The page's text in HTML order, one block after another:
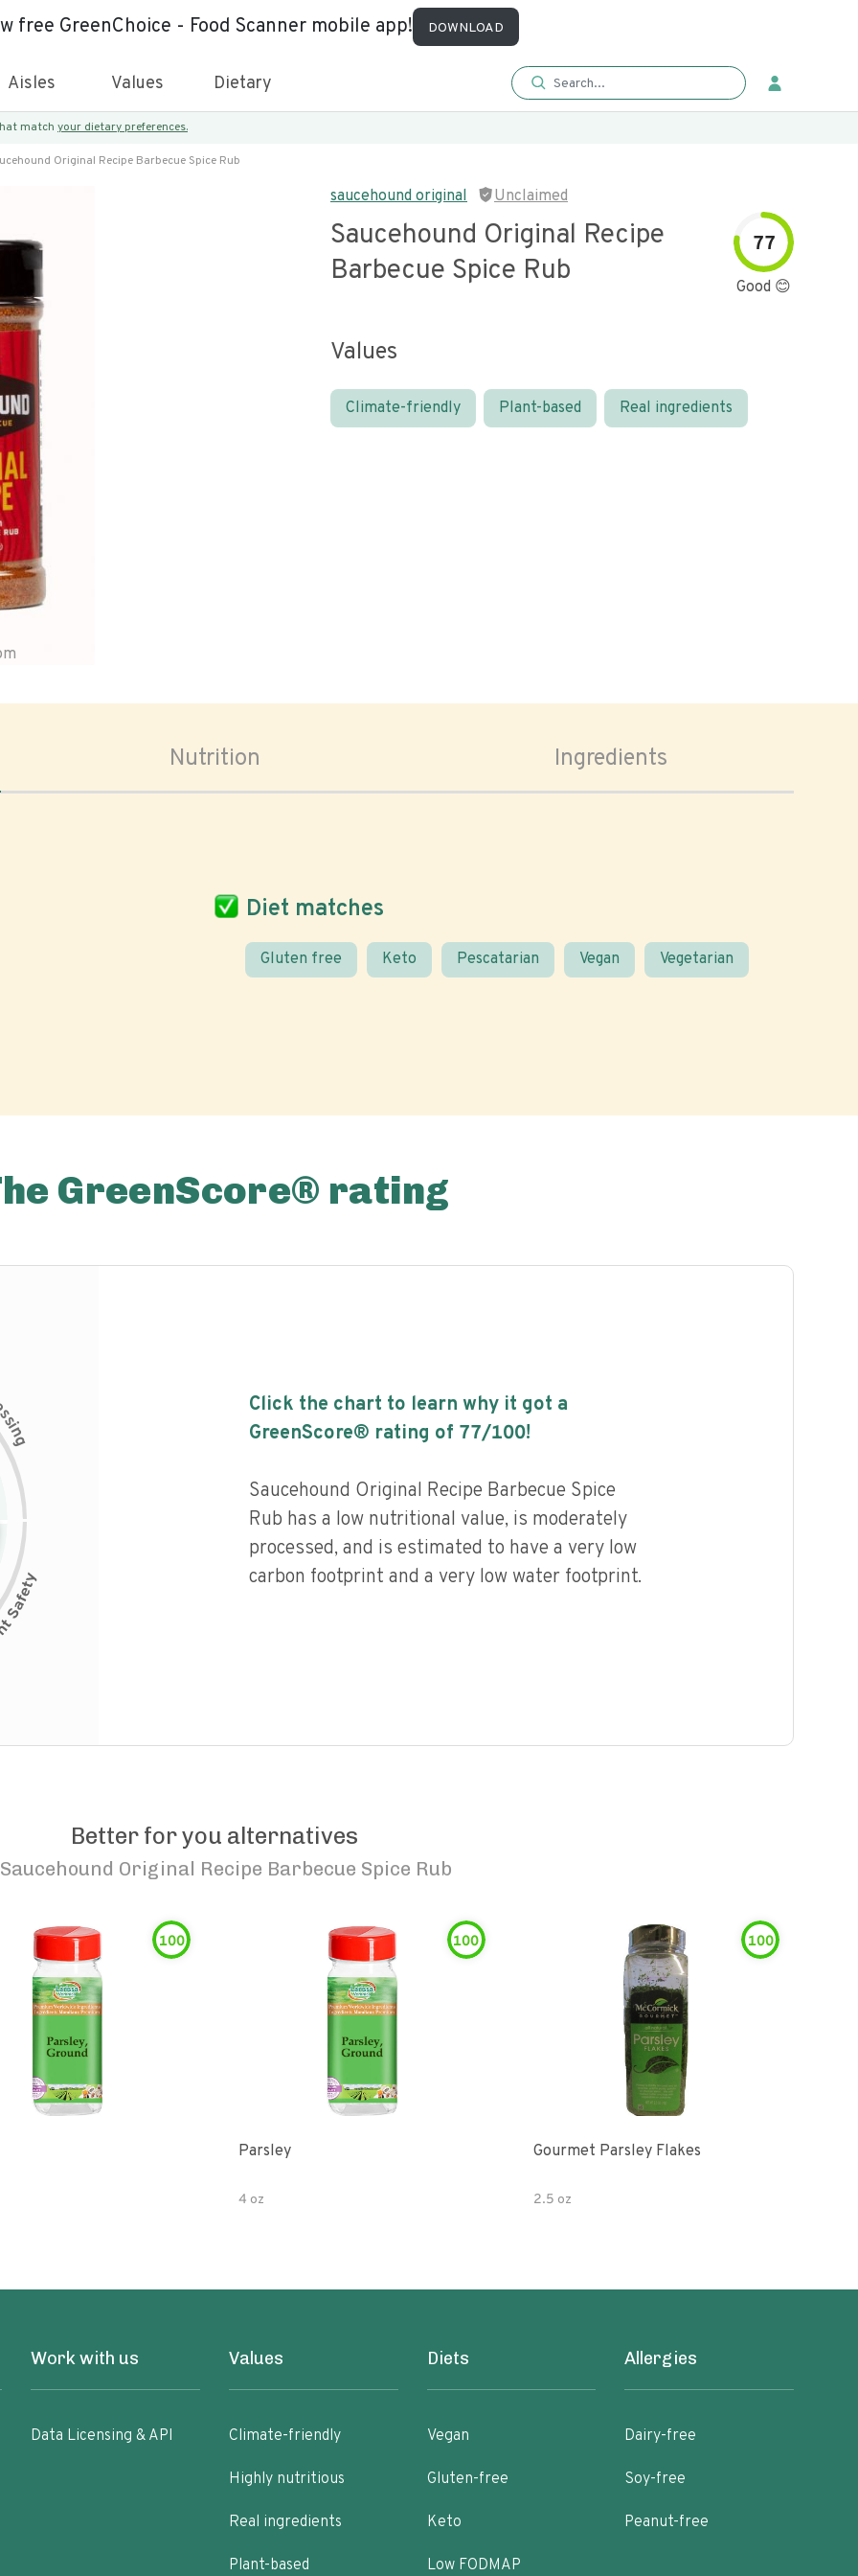
free GreenChoice - Food Scanner mobile app! DOWNLOAD
Aisles Values Dietary
match your dietary preferences.
Original Recipe Barbecue Spice Rub
saucehound original Unclaimed
Saucehound Original Recipe
Barbecue Spice Rub
77
Good 😊
Values
Climate-friendly Plant-based Real ingredients
Nutrition Ingredients
Diet matches
Gluten free Keto Pescatarian Vegan Vegetarian
GreenScore® rating
s
i
n
g
Click the chart to learn why it got a
GreenScore® rating of 77/100!
Saucehound Original Recipe Barbecue Spice
Rub has a low nutritional value, is moderately
processed, and is estimated to have a very low
carbon footprint and a very low water footprint.
Better for you alternatives
Saucehound Original Recipe Barbecue Spice Rub
100 100
Parsley
4 oz
100
Gourmet Parsley Flakes
2.5 oz
Work with us
Data Licensing & API
Values
Climate-friendly
Highly nutritious
Real ingredients
Plant-based
Diets
Vegan
Gluten-free
Keto
Low FODMAP
Allergies
Dairy-free
Soy-free
Peanut-free